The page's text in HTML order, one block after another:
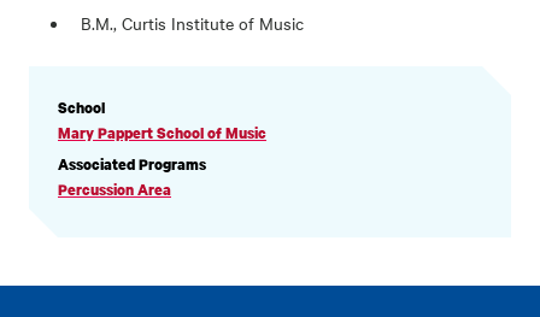
B.M., Curtis Institute of Music
PROFILE
INFORMATION
School
Mary Pappert School of Music
Associated Programs
Percussion Area